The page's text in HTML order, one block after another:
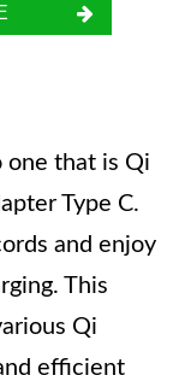
one that is Qi
Type C.
and enjoy
This
Qi
efficient